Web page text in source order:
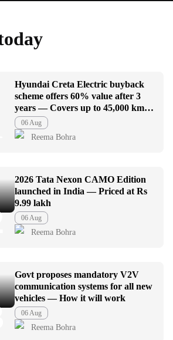
Hyundai Creta Electric buyback
scheme offers 60% value after 3
years — Covers up to 45,000 km
usage
06 Aug
Reema Bohra
2026 Tata Nexon CAMO Edition
launched in India — Priced at Rs
9.99 lakh
06 Aug
Reema Bohra
Govt proposes mandatory V2V
communication systems for all new
vehicles — How it will work
06 Aug
Reema Bohra